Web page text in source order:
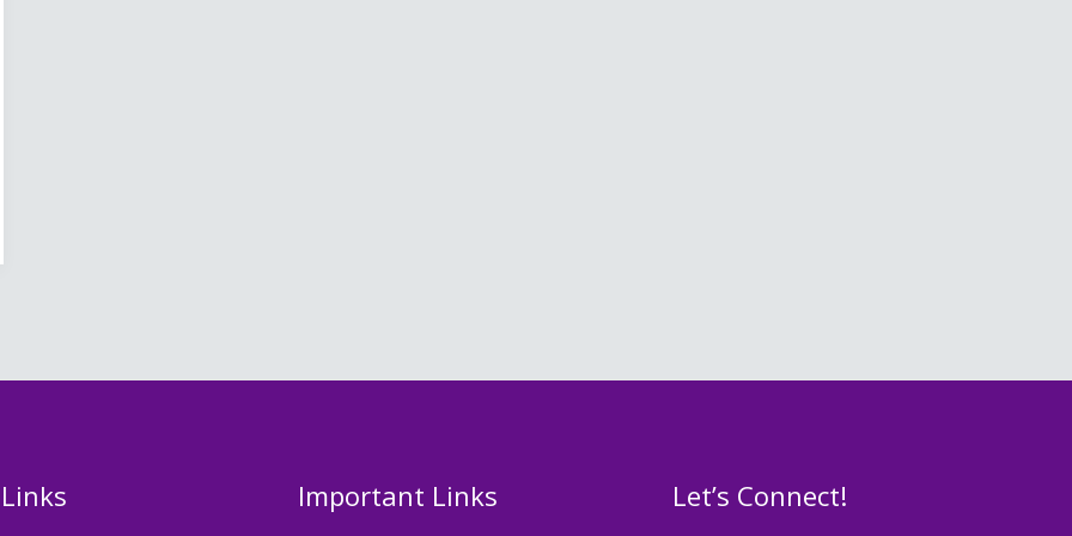
Important Links Let’s Connect!